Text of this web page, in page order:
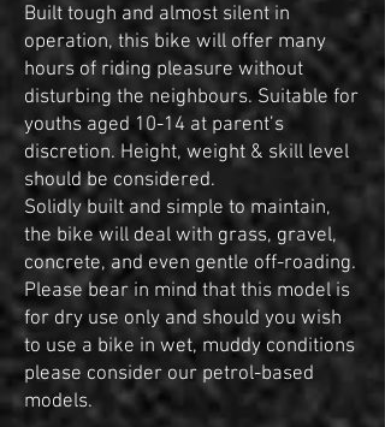
Built tough and almost silent in
operation, this bike will offer many
hours of riding pleasure without
disturbing the neighbours. Suitable for
youths aged 10-14 at parent’s
discretion. Height, weight & skill level
should be considered.
Solidly built and simple to maintain,
the bike will deal with grass, gravel,
concrete, and even gentle off-roading.
Please bear in mind that this model is
for dry use only and should you wish
to use a bike in wet, muddy conditions
please consider our petrol-based
models.